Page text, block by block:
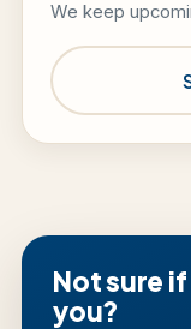
We keep
Not sure
you?